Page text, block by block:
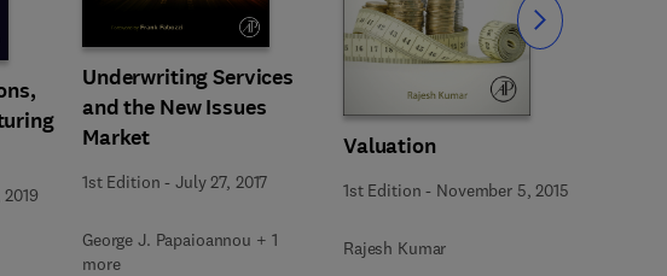
Underwriting Services
and the New Issues
Market
1st Edition -July 27, 2017
George J. Papaioannou + 1
more
Valuation
1st Edition - November 5, 2015
Rajesh Kumar
Slide